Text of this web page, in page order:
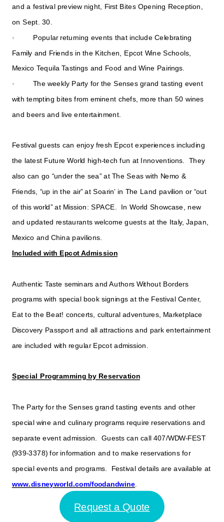
and a festival preview night, First Bites Opening Reception,
on Sept. 30.
· Popular returning events that include Celebrating
Family and Friends in the Kitchen, Epcot Wine Schools,
Mexico Tequila Tastings and Food and Wine Pairings.
· The weekly Party for the Senses grand tasting event
with tempting bites from eminent chefs, more than 50 wines
and beers and live entertainment.
Festival guests can enjoy fresh Epcot experiences including
the latest Future World high-tech fun at Innoventions. They
also can go “under the sea” at The Seas with Nemo &
Friends, “up in the air” at Soarin’ in The Land pavilion or “out
of this world” at Mission: SPACE. In World Showcase, new
and updated restaurants welcome guests at the Italy, Japan,
Mexico and China pavilions.
Included with Epcot Admission
Authentic Taste seminars and Authors Without Borders
programs with special book signings at the Festival Center,
Eat to the Beat! concerts, cultural adventures, Marketplace
Discovery Passport and all attractions and park entertainment
are included with regular Epcot admission.
Special Programming by Reservation
The Party for the Senses grand tasting events and other
special wine and culinary programs require reservations and
separate event admission. Guests can call 407/WDW-FEST
(939-3378) for information and to make reservations for
special events and programs. Festival details are available at
www.disneyworld.com/foodandwine
Request a Quote